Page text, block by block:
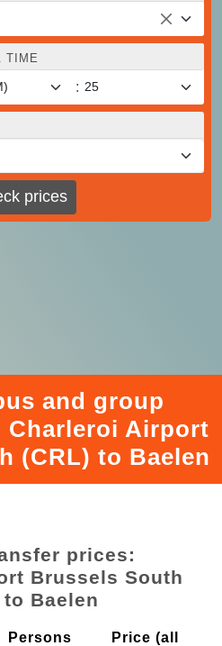
TIME
:
prices
and group
Airport
(CRL) to Baelen
prices:
Brussels South
to Baelen
Persons
Price (all